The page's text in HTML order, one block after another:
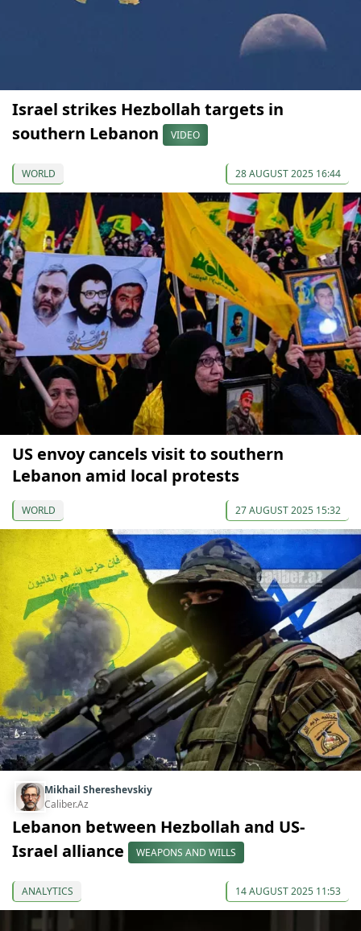
Israel strikes Hezbollah targets in
southern Lebanon
VIDEO
WORLD 28 AUGUST 2025 16:44
US envoy cancels visit to southern
Lebanon amid local protests
WORLD 27 AUGUST 2025 15:32
Mikhail Shereshevskiy
Caliber.Az
Lebanon between Hezbollah and US-
Israel alliance
WEAPONS AND WILLS
ANALYTICS 14 AUGUST 2025 11:53